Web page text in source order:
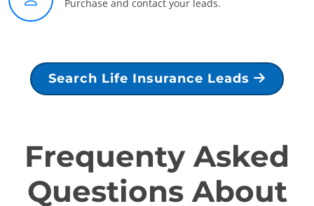
Purchase and contact your leads.
Search Life Insurance Leads
Frequenty Asked
Questions About